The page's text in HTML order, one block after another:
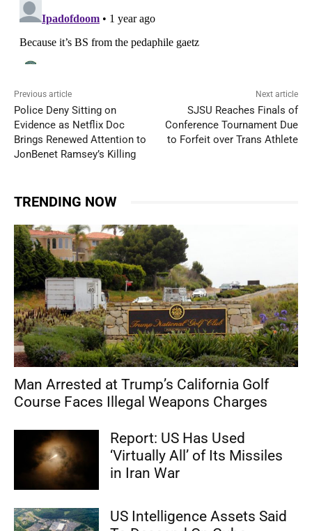
Previous article
Police Deny Sitting on
Evidence as Netflix Doc
Brings Renewed Attention to
JonBenet Ramsey’s Killing
Next article
SJSU Reaches Finals of
Conference Tournament Due
to Forfeit over Trans Athlete
TRENDING NOW
Man Arrested at Trump’s California Golf
Course Faces Illegal Weapons Charges
Report: US Has Used
‘Virtually All’ of Its Missiles
in Iran War
US Intelligence Assets Said